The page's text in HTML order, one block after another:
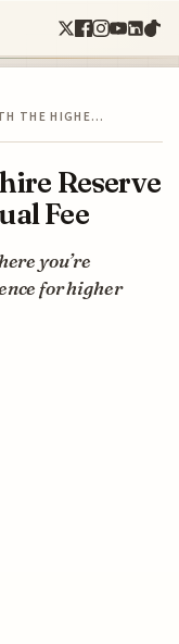
THE HIGHE…
Reserve
Fee
you’re
for higher